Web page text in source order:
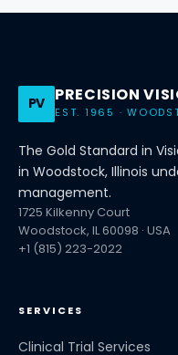
PV PRECISION
EST. 1965 ·
The Gold Standard in
in Woodstock, Illinois
management.
1725 Kilkenny Court
Woodstock, IL 60098 · USA
+1 (815) 223-2022
SERVICES
Clinical Trial Services